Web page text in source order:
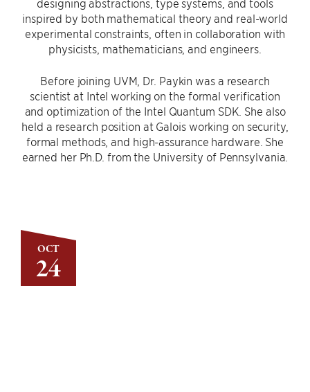
OCT
24
designing abstractions, type systems, and tools
inspired by both mathematical theory and real-world
experimental constraints, often in collaboration with
physicists, mathematicians, and engineers.
Before joining UVM, Dr. Paykin was a research
scientist at Intel working on the formal verification
and optimization of the Intel Quantum SDK. She also
held a research position at Galois working on security,
formal methods, and high-assurance hardware. She
earned her Ph.D. from the University of Pennsylvania.